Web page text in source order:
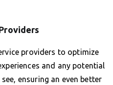
providers to optimize
and any potential
ensuring an even better